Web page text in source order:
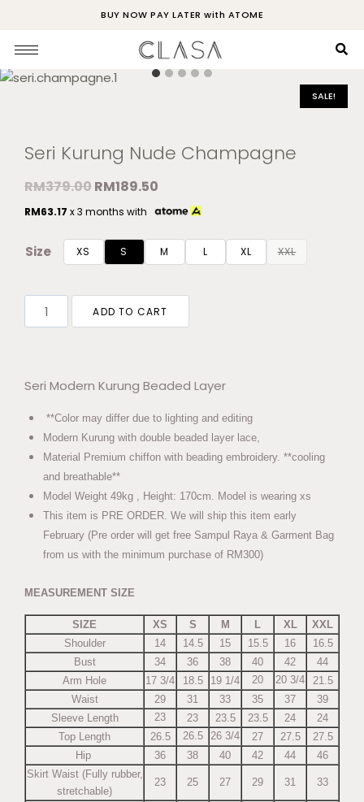
BUY NOW PAY LATER with ATOME
SALE!
Seri Kurung Nude Champagne
RM379.00RM189.50
RM63.17 x 3 months with
Size XS S M L XL XXL
ADD TO CART
Seri Modern Kurung Beaded Layer
**Color may differ due to lighting and editing
Modern Kurung with double beaded layer lace,
Material Premium chiffon with beading embroidery. **cooling
and breathable**
Model Weight 49kg , Height: 170cm. Model is wearing xs
This item is PRE ORDER. We will ship this item early
February (Pre order will get free Sampul Raya & Garment Bag
from us with the minimum purchase of RM300)
MEASUREMENT SIZE
SIZE XS S M L XL
XXL
Shoulder
14 14.5 15 15.5 16
16.5
Bust
34 36 38 40 42
44
Arm Hole
17 3/4 18.5 19 1/4 20 20 3/4
21.5
Waist
29 31 33 35 37
39
Sleeve Length
23 23 23.5 23.5 24
24
Top Length
26.5 26.5 26 3/4 27 27.5
27.5
Hip
36 38 40 42 44
46
Skirt Waist (Fully rubber,
stretchable)
23 25 27 29 31 33